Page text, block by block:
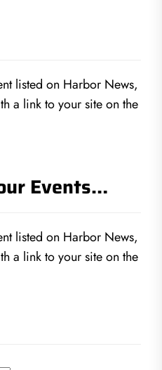
listed on Harbor News,
a link to your site on the
Events…
listed on Harbor News,
a link to your site on the